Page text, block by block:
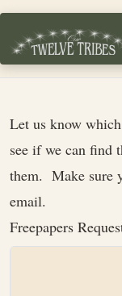
Skip to main content
Let us know
see if we can find
them. Make sure
email.
Freepapers